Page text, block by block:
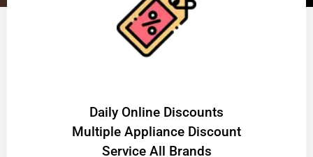
​Daily Online Discounts
Multiple Appliance Discount
Service All Brands